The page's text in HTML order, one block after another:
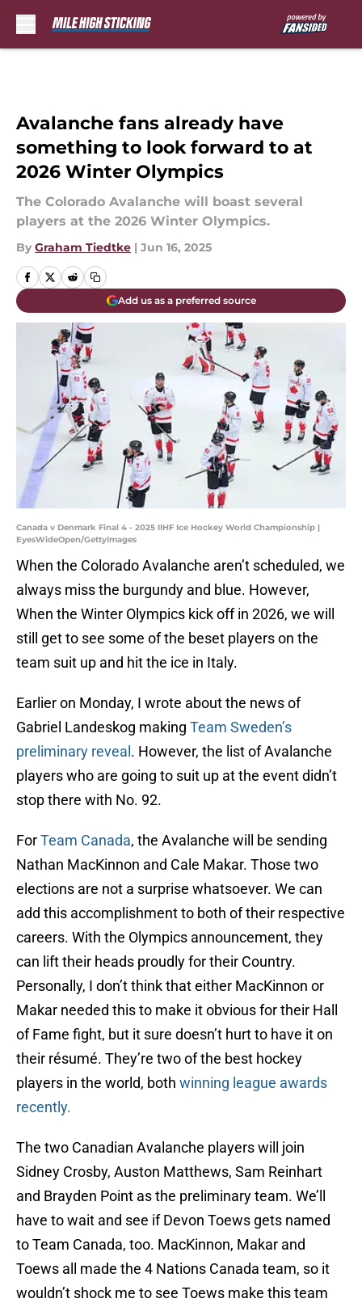
Avalanche fans already have
something to look forward to at
2026 Winter Olympics
The Colorado Avalanche will boast several
players at the 2026 Winter Olympics.
By Graham Tiedtke | Jun 16, 2025
Add us as a preferred source
Canada v Denmark Final 4 - 2025 IIHF Ice Hockey World Championship |
EyesWideOpen/GettyImages
When the Colorado Avalanche aren’t scheduled, we
always miss the burgundy and blue. However,
When the Winter Olympics kick off in 2026, we will
still get to see some of the beset players on the
team suit up and hit the ice in Italy.
Earlier on Monday, I wrote about the news of
Gabriel Landeskog making Team Sweden’s
preliminary reveal . However, the list of Avalanche
players who are going to suit up at the event didn’t
stop there with No. 92.
ForTeam Canada, the Avalanche will be sending
Nathan MacKinnon and Cale Makar. Those two
elections are not a surprise whatsoever. We can
add this accomplishment to both of their respective
careers. With the Olympics announcement, they
can lift their heads proudly for their Country.
Personally, I don’t think that either MacKinnon or
Makar needed this to make it obvious for their Hall
of Fame fight, but it sure doesn’t hurt to have it on
their résumé. They’re two of the best hockey
players in the world, both winning league awards
recently.
The two Canadian Avalanche players will join
Sidney Crosby, Auston Matthews, Sam Reinhart
and Brayden Point as the preliminary team. We’ll
have to wait and see if Devon Toews gets named
to Team Canada, too. MacKinnon, Makar and
Toews all made the 4 Nations Canada team, so it
wouldn’t shock me to see Toews make this team